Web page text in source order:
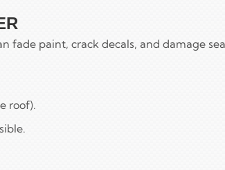
fade paint, crack decals, and damage
roof).